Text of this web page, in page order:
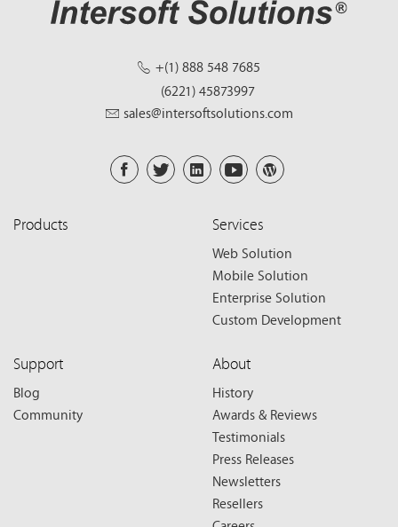
+(1) 888 548 7685
(6221) 45873997
sales@intersoftsolutions.com
Products Services
Web Solution
Mobile Solution
Enterprise Solution
Custom Development
Support
Blog
Community
About
History
Awards & Reviews
Testimonials
Press Releases
Newsletters
Resellers